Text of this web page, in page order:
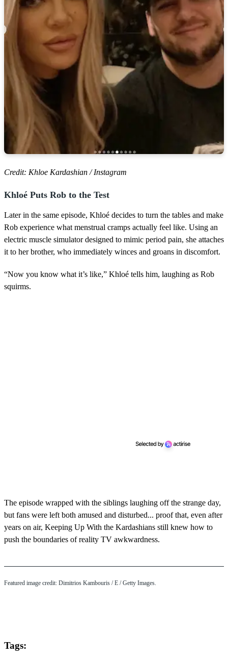
Credit: Khloe Kardashian / Instagram
Khloé Puts Rob to the Test
Later in the same episode, Khloé decides to turn the tables and make
Rob experience what menstrual cramps actually feel like. Using an
electric muscle simulator designed to mimic period pain, she attaches
it to her brother, who immediately winces and groans in discomfort.
“Now you know what it’s like,” Khloé tells him, laughing as Rob
squirms.
The episode wrapped with the siblings laughing off the strange day,
but fans were left both amused and disturbed... proof that, even after
years on air, Keeping Up With the Kardashians still knew how to
push the boundaries of reality TV awkwardness.
Featured image credit: Dimitrios Kambouris / E / Getty Images.
Tags: